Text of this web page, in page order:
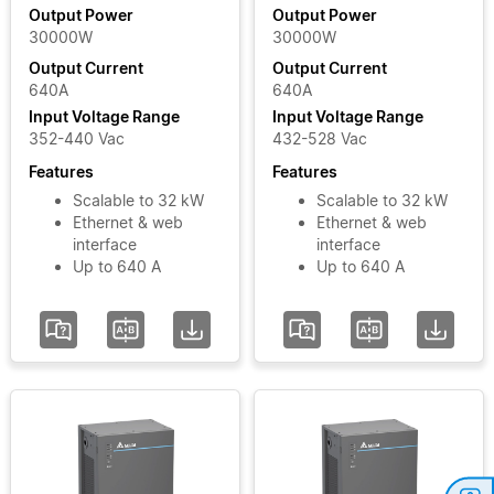
Module
MOOVbase
PM3000
Power
Module
Output
Power
Voltage
Phase
Input
Voltage
Filters
Clear Filters
Output Power
30000W
Output Current
640A
Input Voltage Range
352-440 Vac
Features
Scalable to 32 kW
Ethernet & web
interface
Up to 640 A
Output Power
30000W
Output Current
640A
Input Voltage Range
432-528 Vac
Features
Scalable to 32 kW
Ethernet & web
interface
Up to 640 A